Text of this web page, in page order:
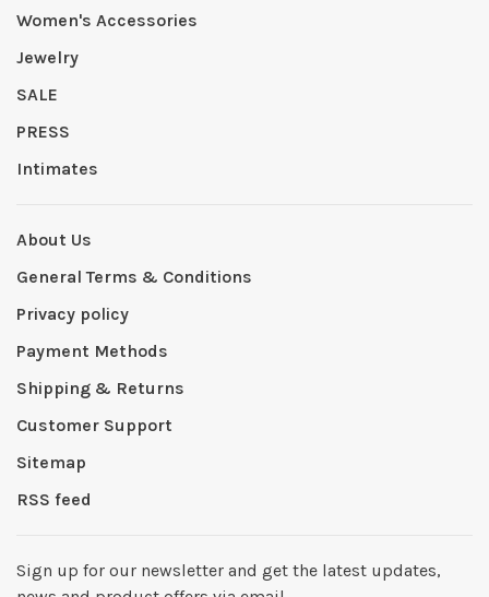
Women's Accessories
Jewelry
SALE
PRESS
Intimates
About Us
General Terms & Conditions
Privacy policy
Payment Methods
Shipping & Returns
Customer Support
Sitemap
RSS feed
Sign up for our newsletter and get the latest updates,